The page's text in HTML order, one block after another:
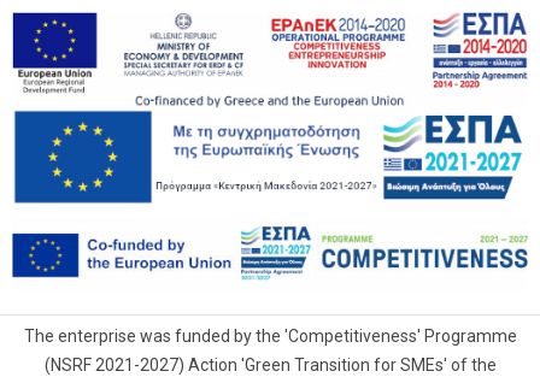
The enterprise was funded by the 'Competitiveness' Programme
(NSRF 2021-2027) Action 'Green Transition for SMEs' of the